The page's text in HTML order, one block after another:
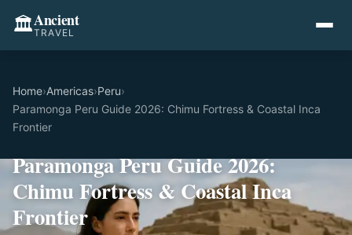
🏛️Ancient
TRAVEL
Home›Americas›Peru›
Paramonga Peru Guide 2026: Chimu Fortress & Coastal Inca
Frontier
Paramonga Peru Guide 2026:
Chimu Fortress & Coastal Inca
Frontier